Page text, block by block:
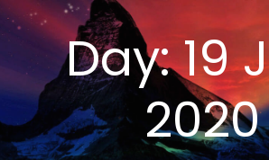
Day:19
2020